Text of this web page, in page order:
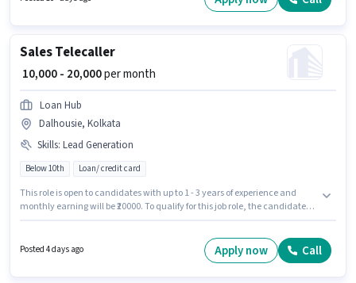
in Dalhousie, Kolkata. Applicants must have essential documents like
Sales Telecaller
₹ 10,000 - 20,000per month
Loan Hub
Dalhousie, Kolkata
Skills: Lead Generation
Below 10th Loan/ credit card
This role is open to candidates with up to 1 - 3 years of experience and
monthly earning will be ₹20000. To qualify for this job role, the candidate
as a Telecaller in the Sales / Business Development sector. Candidates
Posted 4 days ago Apply now Call